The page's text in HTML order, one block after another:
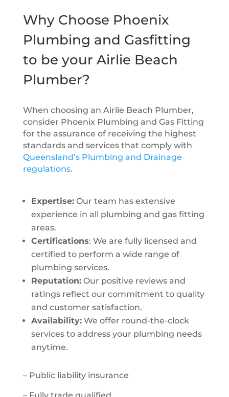
Why Choose Phoenix
Plumbing and Gasfitting
to be your Airlie Beach
Plumber?
When choosing an Airlie Beach Plumber,
consider Phoenix Plumbing and Gas Fitting
for the assurance of receiving the highest
standards and services that comply with
Queensland’s Plumbing and Drainage
regulations.
Expertise:Our team has extensive
experience in all plumbing and gas fitting
areas.
Certifications: We are fully licensed and
certified to perform a wide range of
plumbing services.
Reputation:Our positive reviews and
ratings reflect our commitment to quality
and customer satisfaction.
Availability:We offer round-the-clock
services to address your plumbing needs
anytime.
– Public liability insurance